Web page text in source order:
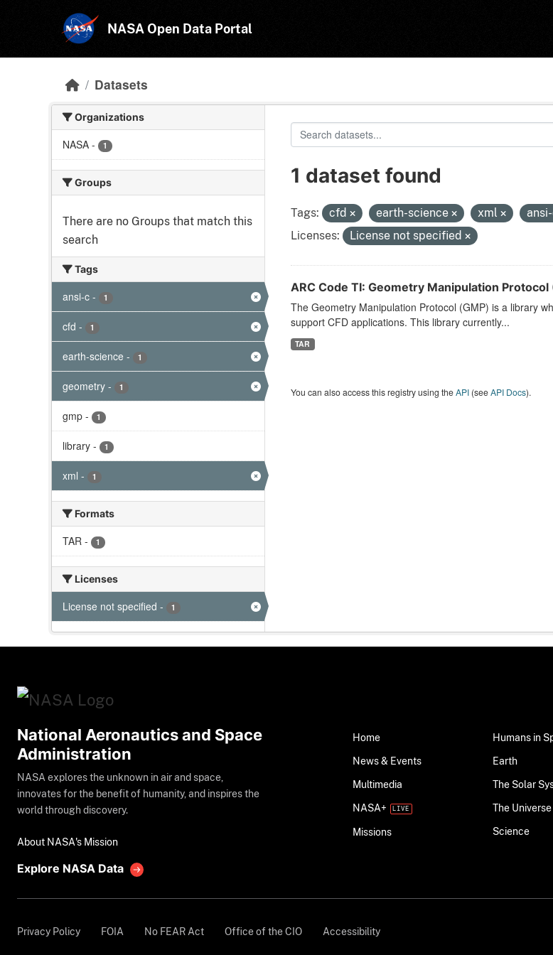
NASA Open Data Portal
Datasets
Organizations
NASA - 1
Groups
There are no Groups that match this
search
Tags
ansi-c - 1
cfd - 1
earth-science - 1
geometry - 1
gmp - 1
library - 1
xml - 1
Formats
TAR - 1
Licenses
License not specified - 1
1 dataset found
Tags: cfd earth-science xml
Licenses:
License not specified
ARC Code TI: Geometry Manipulation Protocol
The Geometry Manipulation Protocol (GMP) is a library
support CFD applications. This library currently...
TAR
You can also access this registry using theAPI(seeAPI Docs).
National Aeronautics and Space
Administration
NASA explores the unknown in air and space,
innovates for the benefit of humanity, and inspires the
world through discovery.
About NASA's Mission
Explore NASA Data
Home
News & Events
Multimedia
NASA+
Missions
Earth
The Solar
The Universe
Science
Privacy Policy FOIA No FEAR Act Office of the CIO Accessibility